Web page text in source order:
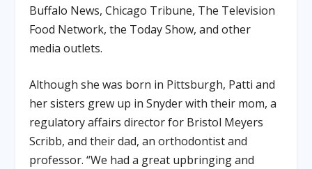
Buffalo News, Chicago Tribune, The Television
Food Network, the Today Show, and other
media outlets.
Although she was born in Pittsburgh, Patti and
her sisters grew up in Snyder with their mom, a
regulatory affairs director for Bristol Meyers
Scribb, and their dad, an orthodontist and
professor. “We had a great upbringing and